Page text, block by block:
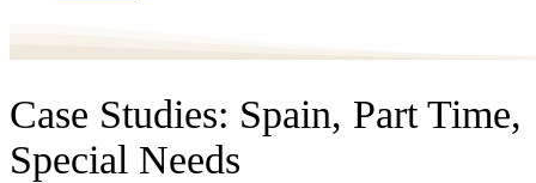
Case Studies: Spain, Part Time,
Special Needs